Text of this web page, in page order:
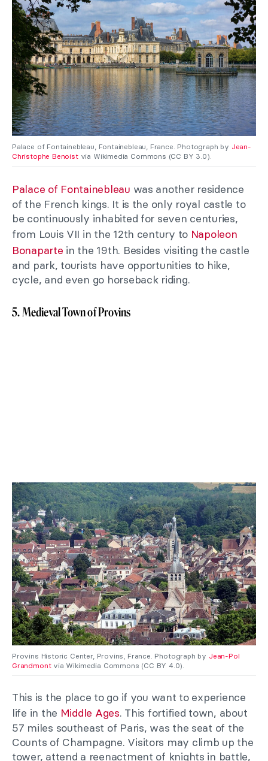
Palace of Fontainebleau, Fontainebleau, France. Photograph by Jean-
Christophe Benoistvia Wikimedia Commons (CC BY 3.0).
Palace of Fontainebleau was another residence
of the French kings. It is the only royal castle to
be continuously inhabited for seven centuries,
from Louis VII in the 12th century to Napoleon
Bonaparte in the 19th. Besides visiting the castle
and park, tourists have opportunities to hike,
cycle, and even go horseback riding.
5. Medieval Town of Provins
Provins Historic Center, Provins, France. Photograph by Jean-Pol
Grandmontvia Wikimedia Commons (CC BY 4.0).
This is the place to go if you want to experience
life in the Middle Ages. This fortified town, about
57 miles southeast of Paris, was the seat of the
Counts of Champagne. Visitors may climb up the
tower, attend a reenactment of knights in battle,